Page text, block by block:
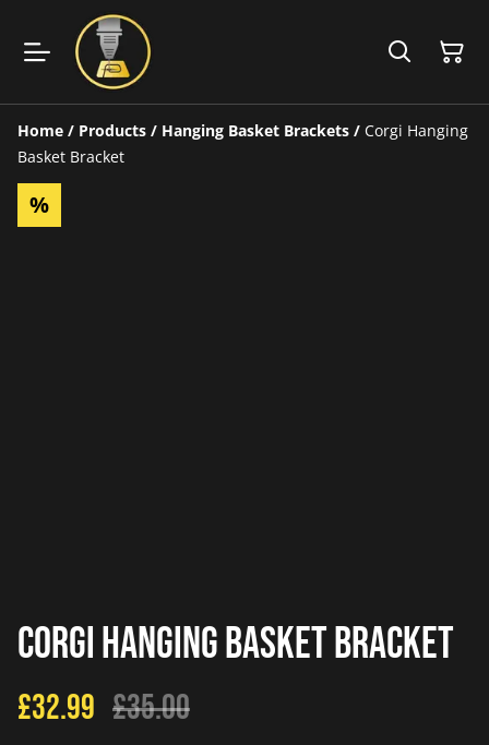
Home / Products / Hanging Basket Brackets / Corgi Hanging
Basket Bracket
%
Corgi Hanging Basket Bracket
£32.99 £35.00